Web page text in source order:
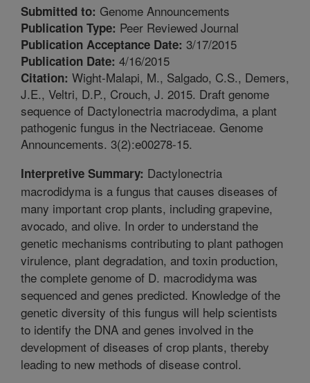
Submitted to: Genome Announcements
Publication Type: Peer Reviewed Journal
Publication Acceptance Date: 3/17/2015
Publication Date: 4/16/2015
Citation: Wight-Malapi, M., Salgado, C.S., Demers,
J.E., Veltri, D.P., Crouch, J. 2015. Draft genome
sequence of Dactylonectria macrodydima, a plant
pathogenic fungus in the Nectriaceae. Genome
Announcements. 3(2):e00278-15.
Interpretive Summary: Dactylonectria
macrodidyma is a fungus that causes diseases of
many important crop plants, including grapevine,
avocado, and olive. In order to understand the
genetic mechanisms contributing to plant pathogen
virulence, plant degradation, and toxin production,
the complete genome of D. macrodidyma was
sequenced and genes predicted. Knowledge of the
genetic diversity of this fungus will help scientists
to identify the DNA and genes involved in the
development of diseases of crop plants, thereby
leading to new methods of disease control.